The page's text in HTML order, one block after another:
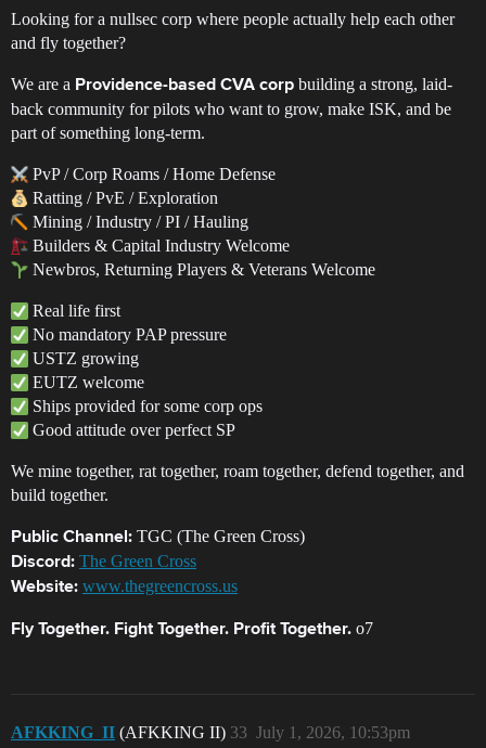
Looking for a nullsec corp where people actually help each other
and fly together?
We are a Providence-based CVA corp building a strong, laid-
back community for pilots who want to grow, make ISK, and be
part of something long-term.
PvP / Corp Roams / Home Defense
Ratting / PvE / Exploration
Mining / Industry / PI / Hauling
Builders & Capital Industry Welcome
Newbros, Returning Players & Veterans Welcome
Real life first
No mandatory PAP pressure
USTZ growing
EUTZ welcome
Ships provided for some corp ops
Good attitude over perfect SP
We mine together, rat together, roam together, defend together, and
build together.
Public Channel: TGC (The Green Cross)
Discord: The Green Cross
Website: www.thegreencross.us
Fly Together. Fight Together. Profit Together. o7
AFKKING_II (AFKKING II) July 1, 2026, 10:53pm
33